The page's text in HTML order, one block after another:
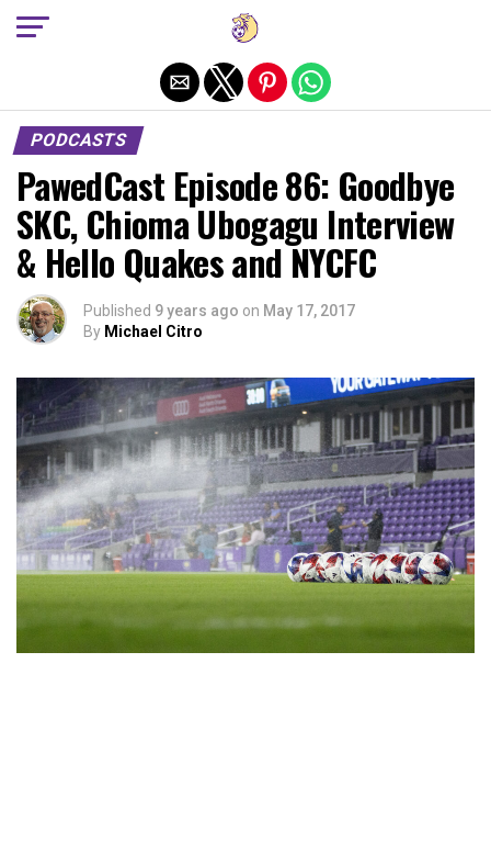
PODCASTS
PawedCast Episode 86: Goodbye
SKC, Chioma Ubogagu Interview
& Hello Quakes and NYCFC
Published 9 years ago on May 17, 2017
By Michael Citro
Exit mobile version